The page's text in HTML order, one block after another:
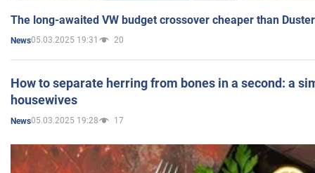
The long-awaited VW budget crossover cheaper than
News05.03.2025 19:31 20
How to separate herring from bones in a second: a
housewives
News05.03.2025 19:28 17